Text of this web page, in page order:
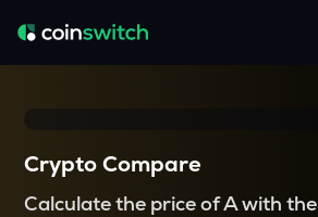
Crypto Compare
Calculate the price of A with the